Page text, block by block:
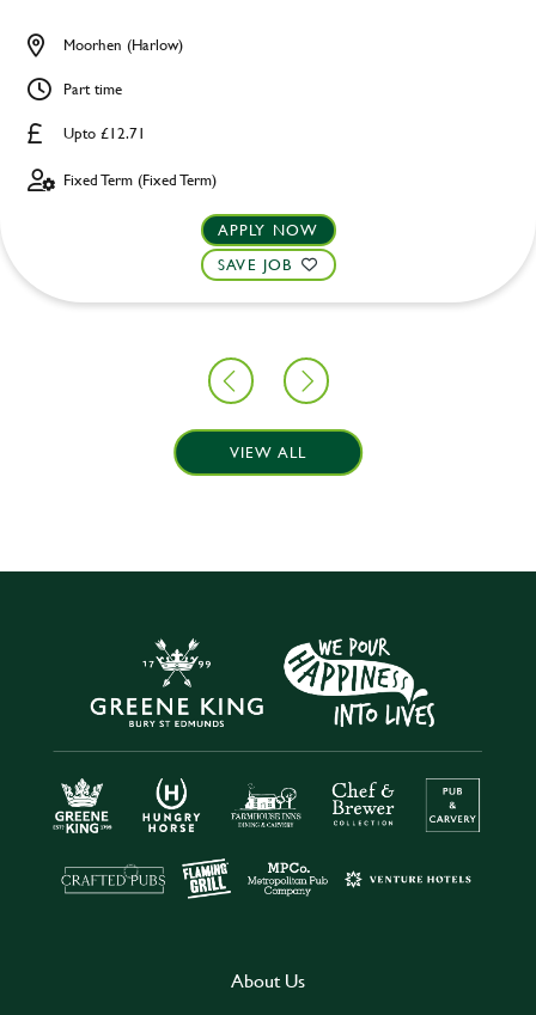
Upto £12.71
Moorhen (Harlow)
Part time
Fixed Term (Fixed Term)
APPLY NOW
SAVE JOB
VIEW ALL
About Us